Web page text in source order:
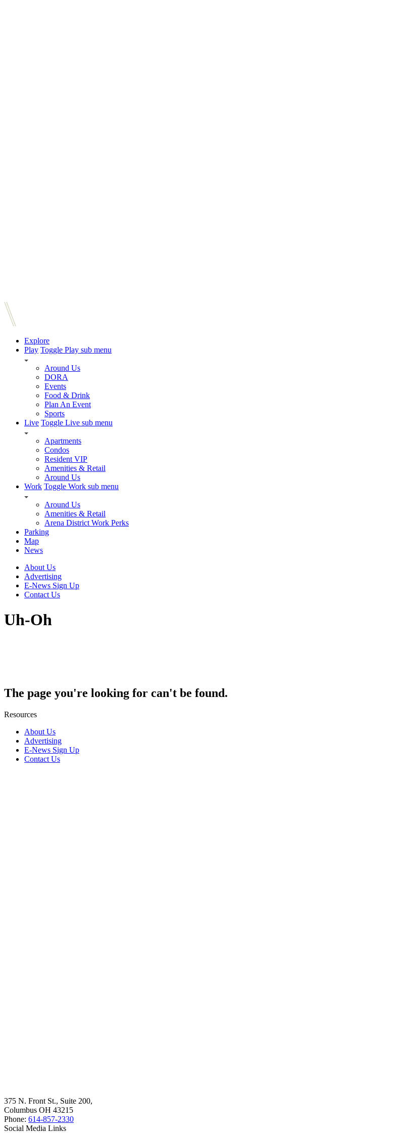
Explore
Play Toggle Play sub menu
Around Us
DORA
Events
Food & Drink
Plan An Event
Sports
Live Toggle Live sub menu
Apartments
Condos
Resident VIP
Amenities & Retail
Around Us
Work Toggle Work sub menu
Around Us
Amenities & Retail
Arena District Work Perks
Parking
Map
News
About Us
Advertising
E-News Sign Up
Contact Us
Uh-Oh
The page you're looking for can't be found.
Resources
About Us
Advertising
E-News Sign Up
Contact Us
375 N. Front St., Suite 200,
Columbus OH 43215
Phone: 614-857-2330
Social Media Links